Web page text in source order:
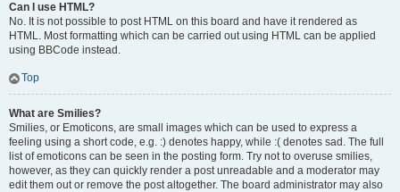
Can I use HTML?
No. It is not possible to post HTML on this board and have it rendered as
HTML. Most formatting which can be carried out using HTML can be applied
using BBCode instead.
Top
What are Smilies?
Smilies, or Emoticons, are small images which can be used to express a
feeling using a short code, e.g. :) denotes happy, while :( denotes sad. The full
list of emoticons can be seen in the posting form. Try not to overuse smilies,
however, as they can quickly render a post unreadable and a moderator may
edit them out or remove the post altogether. The board administrator may also